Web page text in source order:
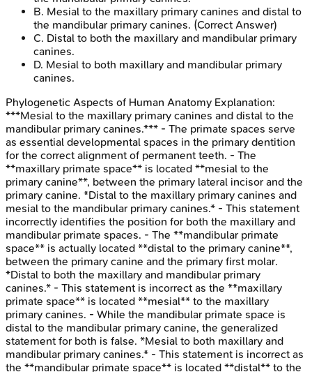
B. Mesial to the maxillary primary canines and distal to
the mandibular primary canines. (Correct Answer)
C. Distal to both the maxillary and mandibular primary
canines.
D. Mesial to both maxillary and mandibular primary
canines.
Phylogenetic Aspects of Human Anatomy Explanation:
***Mesial to the maxillary primary canines and distal to the
mandibular primary canines.*** - The primate spaces serve
as essential developmental spaces in the primary dentition
for the correct alignment of permanent teeth. - The
**maxillary primate space** is located **mesial to the
primary canine**, between the primary lateral incisor and the
primary canine. *Distal to the maxillary primary canines and
mesial to the mandibular primary canines.* - This statement
incorrectly identifies the position for both the maxillary and
mandibular primate spaces. - The **mandibular primate
space** is actually located **distal to the primary canine**,
between the primary canine and the primary first molar.
*Distal to both the maxillary and mandibular primary
canines.* - This statement is incorrect as the **maxillary
primate space** is located **mesial** to the maxillary
primary canines. - While the mandibular primate space is
distal to the mandibular primary canine, the generalized
statement for both is false. *Mesial to both maxillary and
mandibular primary canines.* - This statement is incorrect as
the **mandibular primate space** is located **distal** to the